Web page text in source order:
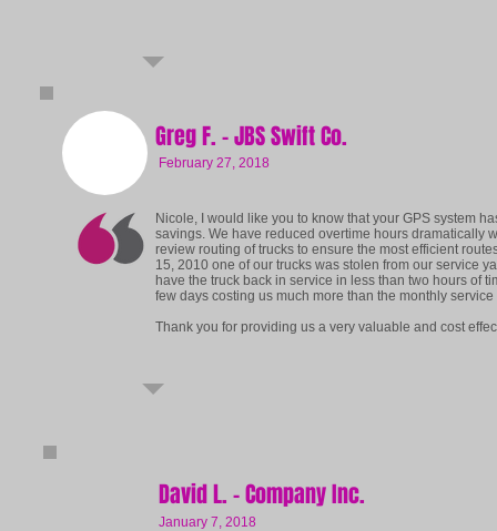
Greg F. - JBS Swift Co.
February 27, 2018
Nicole, I would like you to know that your GPS system
savings. We have reduced overtime hours dramatically
review routing of trucks to ensure the most efficient
15, 2010 one of our trucks was stolen from our service
have the truck back in service in less than two hours of
few days costing us much more than the monthly
Thank you for providing us a very valuable and cost
David L. - Company Inc.
January 7, 2018